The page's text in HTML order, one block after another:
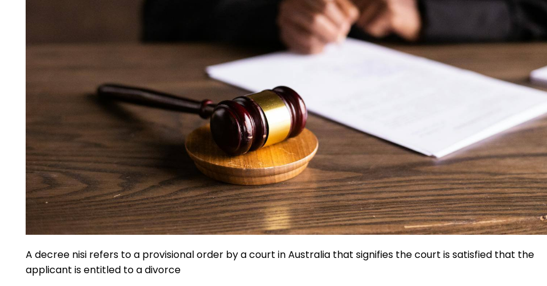
A decree nisi refers to a provisional order by a court in Australia that signifies the court is satisfied that the
applicant is entitled to a divorce